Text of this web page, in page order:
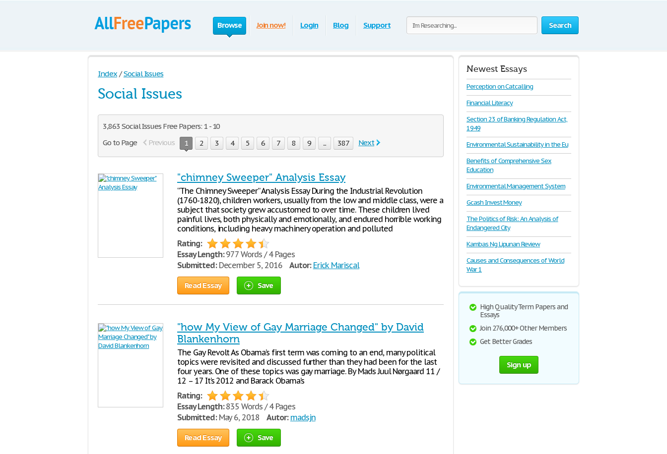
Search
Browse Join now! Login Blog Support
Index / Social Issues
Social Issues
3,863 Social Issues Free Papers: 1 - 10
Go to Page
Previous 1 2 3 4 5 6 7 8 9 ... 387 Next
"chimney Sweeper" Analysis Essay
“The Chimney Sweeper” Analysis Essay During the Industrial Revolution
(1760-1820), children workers, usually from the low and middle class, were a
subject that society grew accustomed to over time. These children lived
painful lives, both physically and emotionally, and endured horrible working
conditions, including heavy machinery operation and polluted
Rating:
Essay Length:977 Words / 4 Pages
Submitted:December 5, 2016 Autor: Erick Mariscal
Read Essay Save
"how My View of Gay Marriage Changed" by David
Blankenhorn
The Gay Revolt As Obama’s first term was coming to an end, many political
topics were revisited and discussed further than they had been for the last
four years. One of these topics was gay marriage. By Mads Juul Nørgaard 11 /
12 – 17 It’s 2012 and Barack Obama’s
Rating:
Essay Length:835 Words / 4 Pages
Submitted:May 6, 2018 Autor: madsjn
Read Essay Save
Newest Essays
Perception on Catcalling
Financial Literacy
Section 23 of Banking Regulation Act,
1949
Environmental Sustainability in the Eu
Benefits of Comprehensive Sex
Education
Environmental Management System
Gcash Invest Money
The Politics of Risk: An Analysis of
Endangered City
Kambas Ng Lipunan Review
Causes and Consequences of World
War 1
High Quality Term Papers and
Essays
Join 276,000+ Other Members
Get Better Grades
Sign up